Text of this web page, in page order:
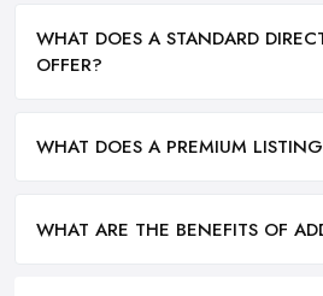
WHAT DOES A STANDARD
OFFER?
WHAT DOES A PREMIUM
WHAT ARE THE BENEFITS OF